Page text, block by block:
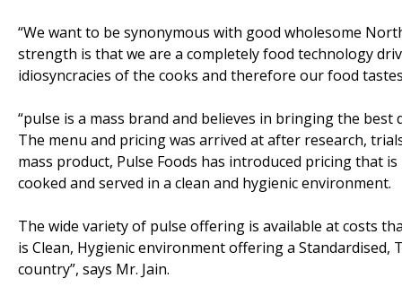
“We want to be synonymous with good wholesome
strength is that we are a completely food technology
idiosyncracies of the cooks and therefore our food
“pulse is a mass brand and believes in bringing the
The menu and pricing was arrived at after research,
mass product, Pulse Foods has introduced pricing that
cooked and served in a clean and hygienic environment.
The wide variety of pulse offering is available at costs
is Clean, Hygienic environment offering a Standardised,
country”, says Mr. Jain.